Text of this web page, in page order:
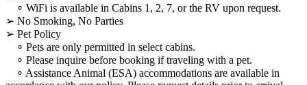
∘ WiFi is available in Cabins 1, 2, 7, or the RV upon request.
➢ No Smoking, No Parties
➢ Pet Policy
∘ Pets are only permitted in select cabins.
∘ Please inquire before booking if traveling with a pet.
∘ Assistance Animal (ESA) accommodations are available in